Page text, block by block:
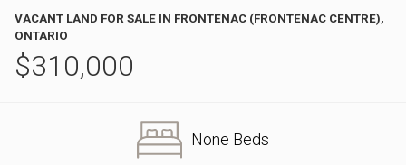
VACANT LAND FOR SALE IN FRONTENAC (FRONTENAC CENTRE),
ONTARIO
$310,000
None Beds